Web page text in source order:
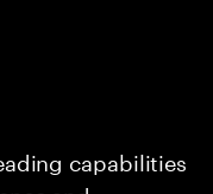
capabilities